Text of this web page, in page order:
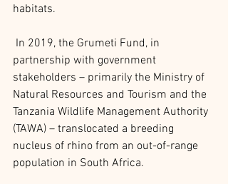
habitats.
partnership with government
stakeholders – primarily the Ministry of
Natural Resources and Tourism and the
Tanzania Wildlife Management Authority
(TAWA) – translocated a breeding
nucleus of rhino from an out-of-range
population in South Africa.